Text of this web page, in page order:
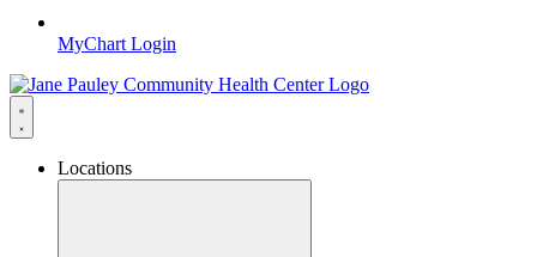
MyChart Login
Locations